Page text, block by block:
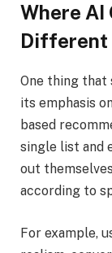
Where AI
Different
One thing that
its emphasis
based
single list and
out
according to
For example,